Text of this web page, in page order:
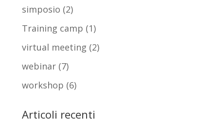
simposio (2)
Training camp (1)
virtual meeting (2)
webinar(7)
workshop (6)
Articoli recenti